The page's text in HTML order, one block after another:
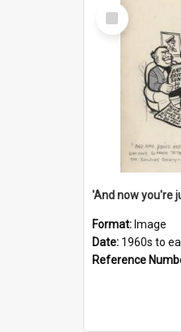
Select
Item
Format: Image
Date: 1960s to
Reference